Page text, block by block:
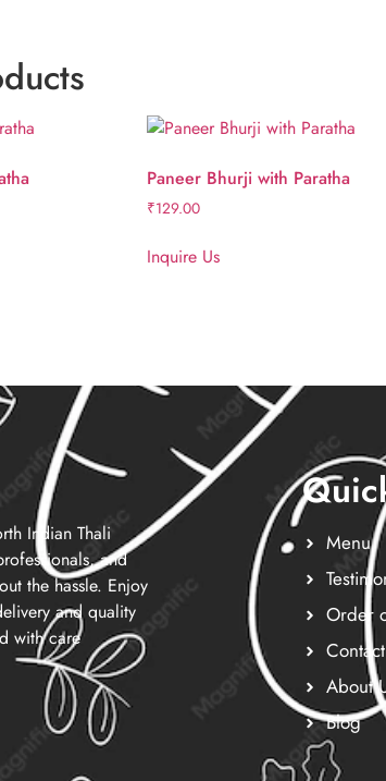
Paneer Bhurji with Paratha
₹129.00
Inquire Us
Indian Thali
and
the hassle. Enjoy
and quality
with care
Menu
Order
About
Blog